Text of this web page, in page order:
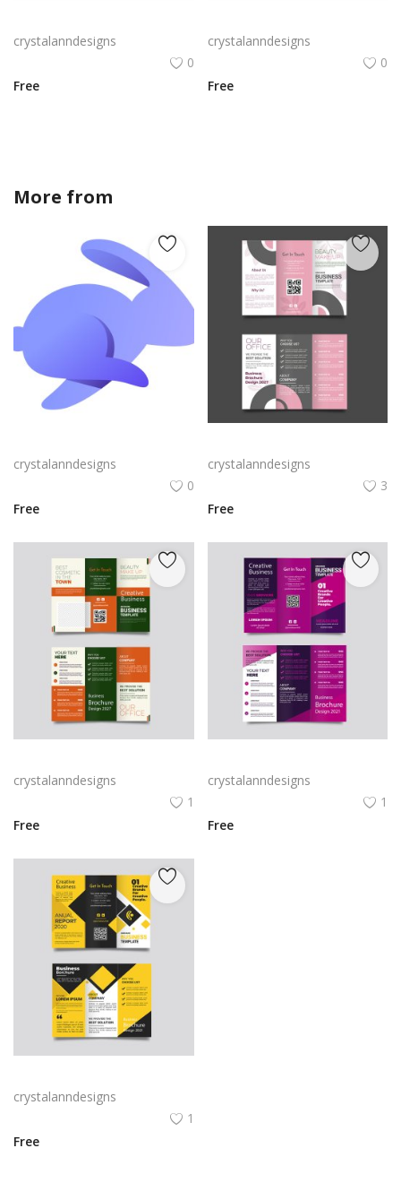
crystalanndesigns
0
Free
crystalanndesigns
0
Free
More from
crystalanndesigns
0
Free
crystalanndesigns
3
Free
crystalanndesigns
1
Free
crystalanndesigns
1
Free
crystalanndesigns
1
Free